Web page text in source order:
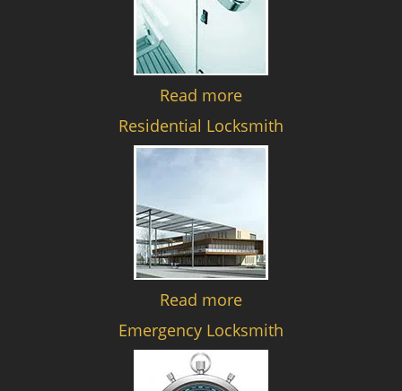
Read more
Residential Locksmith
Read more
Emergency Locksmith